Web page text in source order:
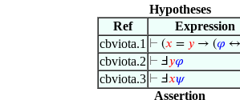
Hypotheses
Ref
Expression
cbviota.1 ⊢ (𝑥 = 𝑦→ (𝜑 ↔
cbviota.2 ⊢ Ⅎ 𝑦𝜑
cbviota.3 ⊢ Ⅎ𝑥𝜓
Assertion